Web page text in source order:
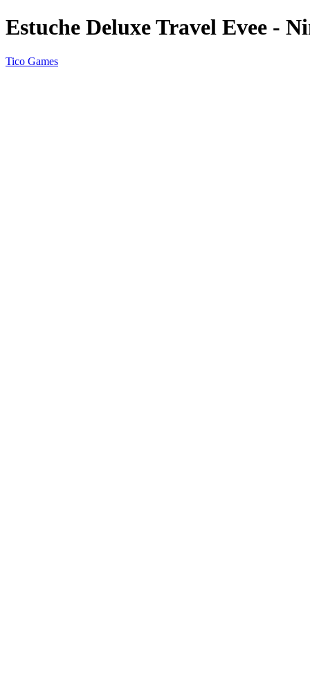
Estuche Deluxe Travel Evee -
Tico Games